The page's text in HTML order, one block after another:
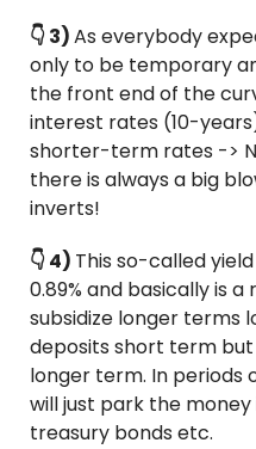
👇 3) As everybody
only to be temporary
the front end of the
interest rates (10-
shorter-term rates ->
there is always a big
inverts!
👇 4) This so-called
0.89% and basically is
subsidize longer terms
deposits short term
longer term. In periods
will just park the
treasury bonds etc.